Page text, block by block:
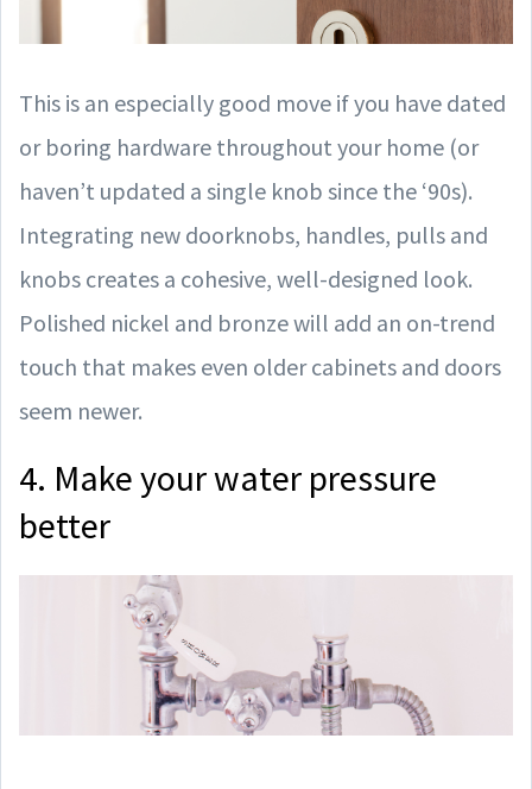
This is an especially good move if you have dated
or boring hardware throughout your home (or
haven’t updated a single knob since the ‘90s).
Integrating new doorknobs, handles, pulls and
knobs creates a cohesive, well-designed look.
Polished nickel and bronze will add an on-trend
touch that makes even older cabinets and doors
seem newer.
4. Make your water pressure
better